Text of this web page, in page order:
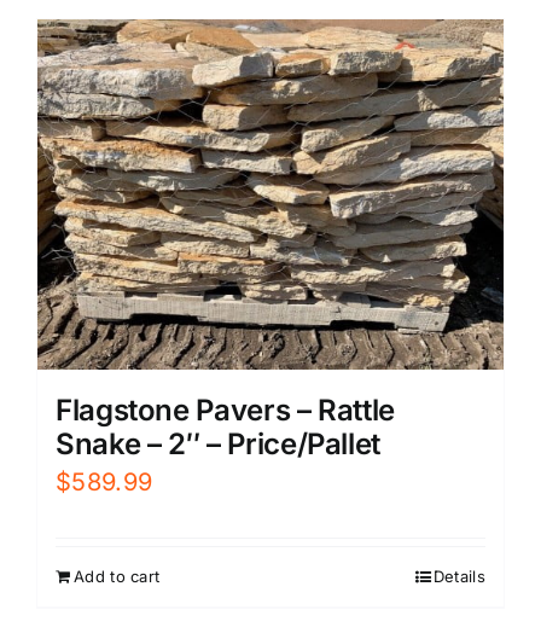
Flagstone Pavers – Rattle
Snake – 2″ – Price/Pallet
$589.99
Add to cart Details